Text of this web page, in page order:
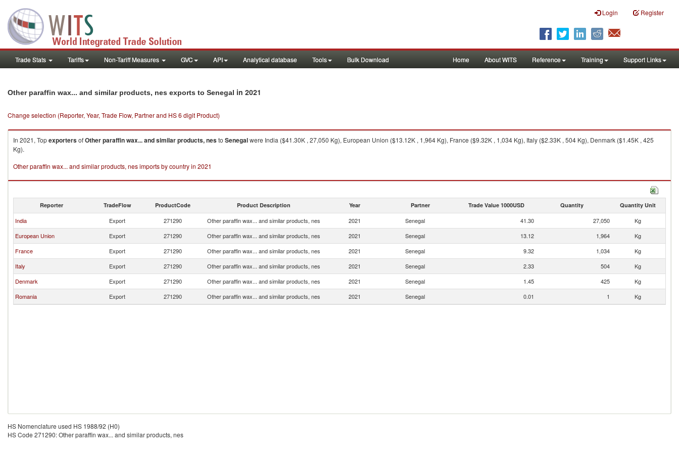
Login Register
Trade Stats Tariffs Non-Tariff Measures GVC API Analytical database Tools Bulk Download Home About WITS Reference Training Support Links
Other paraffin wax... and similar products, nes exports to Senegal in 2021
Change selection (Reporter, Year, Trade Flow, Partner and HS 6 digit Product)
In 2021, TopexportersofOther paraffin wax... and similar products, nesto Senegalwere India ($41.30K , 27,050 Kg), European Union ($13.12K , 1,964 Kg), France ($9.32K , 1,034 Kg), Italy ($2.33K , 504 Kg), Denmark ($1.45K , 425
Kg).
Other paraffin wax... and similar products, nes imports by country in 2021
Reporter TradeFlow ProductCode Product Description Year Partner Trade Value 1000USD Quantity Quantity Unit
India Export 271290 Other paraffin wax... and similar products, nes 2021 Senegal 41.30 27,050
Kg
European Union
Export 271290 Other paraffin wax... and similar products, nes 2021 Senegal 13.12 1,964
Kg
France
Export 271290 Other paraffin wax... and similar products, nes 2021 Senegal 9.32 1,034
Kg
Italy
Export 271290 Other paraffin wax... and similar products, nes 2021 Senegal 2.33 504
Kg
Denmark
Export 271290 Other paraffin wax... and similar products, nes 2021 Senegal 1.45 425
Kg
Romania
Export 271290 Other paraffin wax... and similar products, nes 2021 Senegal 0.01 1 Kg
HS Nomenclature used HS 1988/92 (H0)
HS Code 271290: Other paraffin wax... and similar products, nes